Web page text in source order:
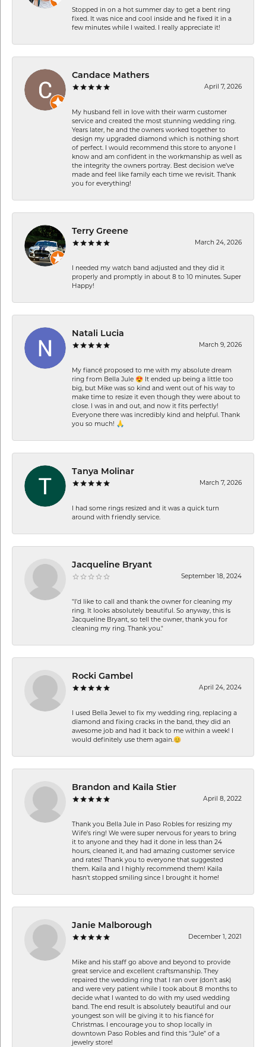
Stopped in on a hot summer day to get a bent ring
fixed. It was nice and cool inside and he fixed it in a
few minutes while I waited. I really appreciate it!
Candace Mathers
April 7, 2026
My husband fell in love with their warm customer
service and created the most stunning wedding ring.
Years later, he and the owners worked together to
design my upgraded diamond which is nothing short
of perfect. I would recommend this store to anyone I
know and am confident in the workmanship as well as
the integrity the owners portray. Best decision we’ve
made and feel like family each time we revisit. Thank
you for everything!
Terry Greene
March 24, 2026
I needed my watch band adjusted and they did it
properly and promptly in about 8 to 10 minutes. Super
Happy!
Natali Lucia
March 9, 2026
My fiancé proposed to me with my absolute dream
ring from Bella Jule 😍 It ended up being a little too
big, but Mike was so kind and went out of his way to
make time to resize it even though they were about to
close. I was in and out, and now it fits perfectly!
Everyone there was incredibly kind and helpful. Thank
you so much! 🙏
Tanya Molinar
March 7, 2026
I had some rings resized and it was a quick turn
around with friendly service.
Jacqueline Bryant
September 18, 2024
"I'd like to call and thank the owner for cleaning my
ring. It looks absolutely beautiful. So anyway, this is
Jacqueline Bryant, so tell the owner, thank you for
cleaning my ring. Thank you."
Rocki Gambel
April 24, 2024
I used Bella Jewel to fix my wedding ring, replacing a
diamond and fixing cracks in the band, they did an
awesome job and had it back to me within a week! I
would definitely use them again.😊
Brandon and Kaila Stier
April 8, 2022
Thank you Bella Jule in Paso Robles for resizing my
Wife's ring! We were super nervous for years to bring
it to anyone and they had it done in less than 24
hours, cleaned it, and had amazing customer service
and rates! Thank you to everyone that suggested
them. Kaila and I highly recommend them! Kaila
hasn't stopped smiling since I brought it home!
Janie Malborough
December 1, 2021
Mike and his staff go above and beyond to provide
great service and excellent craftsmanship. They
repaired the wedding ring that I ran over (don’t ask)
and were very patient while I took about 8 months to
decide what I wanted to do with my used wedding
band. The end result is absolutely beautiful and our
youngest son will be giving it to his fiancé for
Christmas. I encourage you to shop locally in
downtown Paso Robles and find this “Jule” of a
jewelry store!